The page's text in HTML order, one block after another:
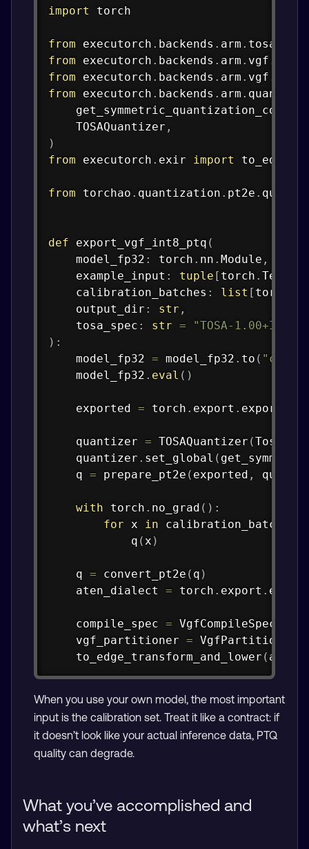
import torch
from executorch . backends . arm . tosa
from executorch . backends . arm . vgf .
from executorch . backends . arm . vgf .
from executorch . backends . arm .
    get_symmetric_quantization_config
    TOSAQuantizer
,
)
from executorch . exir import
from torchao . quantization . pt2e .
def export_vgf_int8_ptq (
    model_fp32
: torch . nn . Module ,
    example_input
: tuple [ torch . Tensor
    calibration_batches
: list [ torch
    output_dir
: str ,
    tosa_spec
: str = "TOSA-1.00+INT"
) :
    model_fp32
= model_fp32 . to ( "cpu"
    model_fp32
. eval ( )
    exported
= torch . export . export
    quantizer
= TOSAQuantizer (
    quantizer
. set_global (
    q
= prepare_pt2e ( exported ,
with torch . no_grad ( ) :
for x in calibration_batches
            q
( x )
    q
= convert_pt2e ( q )
    aten_dialect
= torch . export .
    compile_spec
= VgfCompileSpec
    vgf_partitioner
= VgfPartitioner
    to_edge_transform_and_lower
(
When you use your own model, the most important
input is the calibration set. Treat it like a contract: if
it doesn’t look like your actual inference data, PTQ
quality can degrade.
What you’ve accomplished and
what’s next